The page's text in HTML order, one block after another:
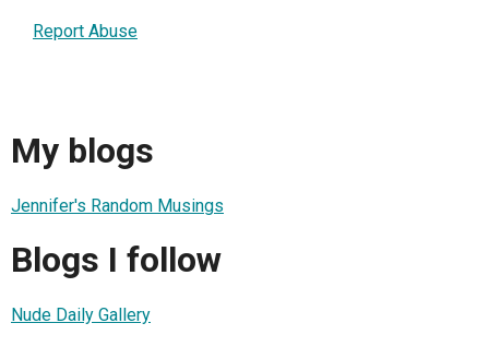
Report Abuse
My blogs
Jennifer's Random Musings
Blogs I follow
Nude Daily Gallery